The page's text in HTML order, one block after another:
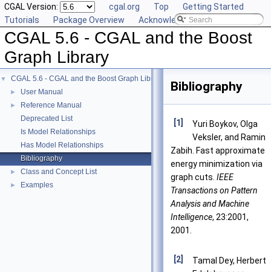
CGAL Version: cgal.org Top
Getting Started
Tutorials
Package Overview Acknowledging CGAL
CGAL 5.6 - CGAL and the Boost
Graph Library
▼ CGAL 5.6 - CGAL and the Boost Graph Library
► User Manual
►
Reference Manual
Deprecated List
Is Model Relationships
Has Model Relationships
Bibliography
► Class and Concept List
► Examples
Bibliography
[1]
Yuri Boykov, Olga
Veksler, and Ramin
Zabih. Fast approximate
energy minimization via
graph cuts. IEEE
Transactions on Pattern
Analysis and Machine
Intelligence, 23:2001,
2001.
[2]
Tamal Dey, Herbert